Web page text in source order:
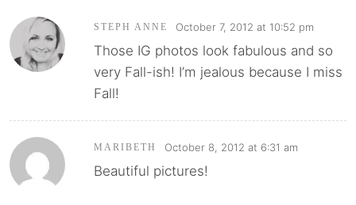
STEPH ANNE October 7, 2012 at 10:52 pm
Those IG photos look fabulous and so
very Fall-ish! I’m jealous because I miss
Fall!
MARIBETH October 8, 2012 at 6:31 am
Beautiful pictures!